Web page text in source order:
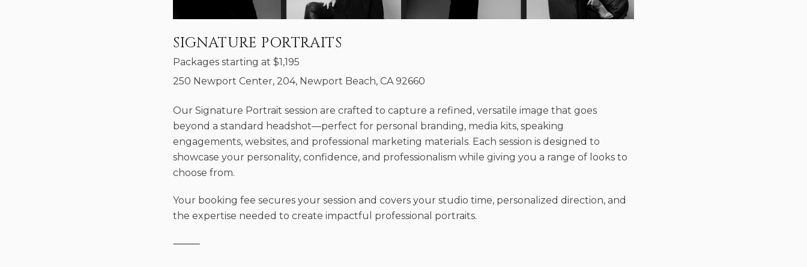
SIGNATURE PORTRAITS
Packages starting at $1,195
250 Newport Center, 204, Newport Beach, CA 92660
Our Signature Portrait session are crafted to capture a refined, versatile image that goes
beyond a standard headshot—perfect for personal branding, media kits, speaking
engagements, websites, and professional marketing materials. Each session is designed to
showcase your personality, confidence, and professionalism while giving you a range of looks to
choose from.
Your booking fee secures your session and covers your studio time, personalized direction, and
the expertise needed to create impactful professional portraits.
⸻